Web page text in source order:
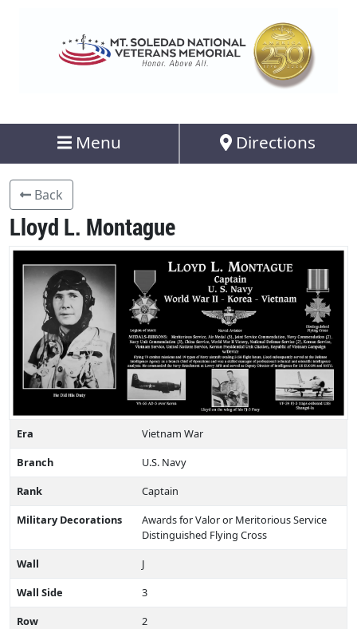
Menu Directions
Back
Lloyd L. Montague
Era
Vietnam War
Branch
U.S. Navy
Rank
Captain
Military Decorations
Awards for Valor or Meritorious Service
Distinguished Flying Cross
Wall
J
Wall Side
3
Row
2